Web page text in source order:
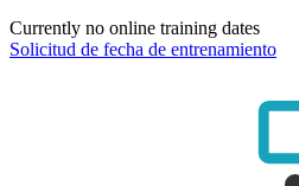
Currently no online training dates
Solicitud de fecha de entrenamiento